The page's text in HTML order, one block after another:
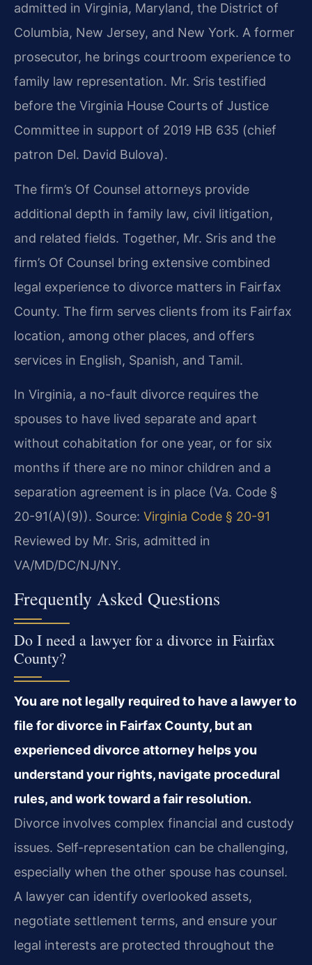
admitted in Virginia, Maryland, the District of
Columbia, New Jersey, and New York. A former
prosecutor, he brings courtroom experience to
family law representation. Mr. Sris testified
before the Virginia House Courts of Justice
Committee in support of 2019 HB 635 (chief
patron Del. David Bulova).
The firm’s Of Counsel attorneys provide
additional depth in family law, civil litigation,
and related fields. Together, Mr. Sris and the
firm’s Of Counsel bring extensive combined
legal experience to divorce matters in Fairfax
County. The firm serves clients from its Fairfax
location, among other places, and offers
services in English, Spanish, and Tamil.
In Virginia, a no-fault divorce requires the
spouses to have lived separate and apart
without cohabitation for one year, or for six
months if there are no minor children and a
separation agreement is in place (Va. Code §
20-91(A)(9)). Source: Virginia Code § 20-91
Reviewed by Mr. Sris, admitted in
VA/MD/DC/NJ/NY.
Frequently Asked Questions
Do I need a lawyer for a divorce in Fairfax
County?
You are not legally required to have a lawyer to
file for divorce in Fairfax County, but an
experienced divorce attorney helps you
understand your rights, navigate procedural
rules, and work toward a fair resolution.
Divorce involves complex financial and custody
issues. Self-representation can be challenging,
especially when the other spouse has counsel.
A lawyer can identify overlooked assets,
negotiate settlement terms, and ensure your
legal interests are protected throughout the